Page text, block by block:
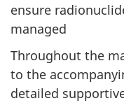
ensure
managed
Throughout the
to the
detailed